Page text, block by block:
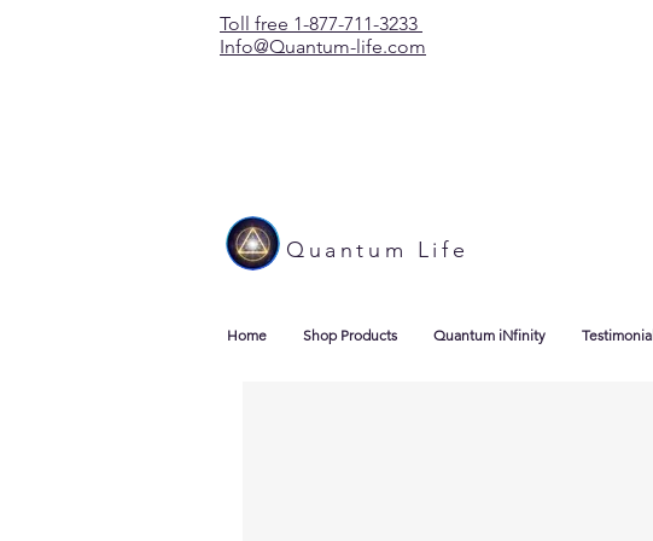
Toll free 1-877-711-3233
Info@Quantum-life.com
Quantum Life
Home Shop Products Quantum iNfinity